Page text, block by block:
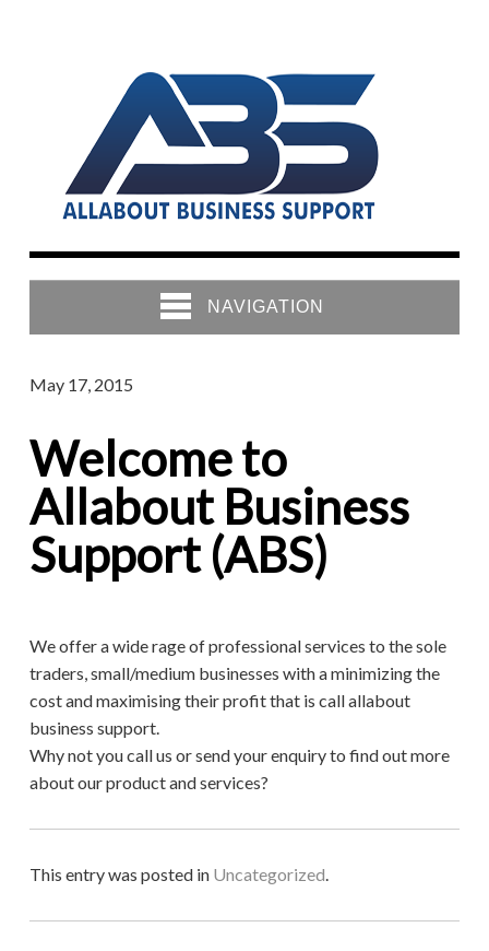
NAVIGATION
May 17, 2015
Welcome to
Allabout Business
Support (ABS)
We offer a wide rage of professional services to the sole
traders, small/medium businesses with a minimizing the
cost and maximising their profit that is call allabout
business support.
Why not you call us or send your enquiry to find out more
about our product and services?
This entry was posted in Uncategorized.